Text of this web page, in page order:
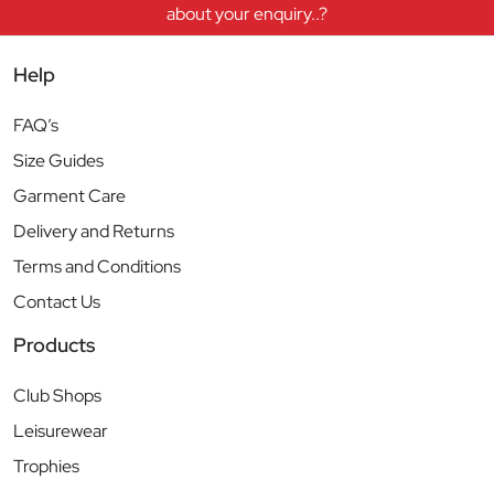
about your enquiry..?
Help
FAQ’s
Size Guides
Garment Care
Delivery and Returns
Terms and Conditions
Contact Us
Products
Club Shops
Leisurewear
Trophies